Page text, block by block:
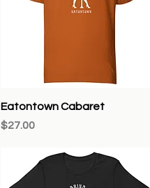
Quick View
Eatontown Cabaret
Price
$27.00